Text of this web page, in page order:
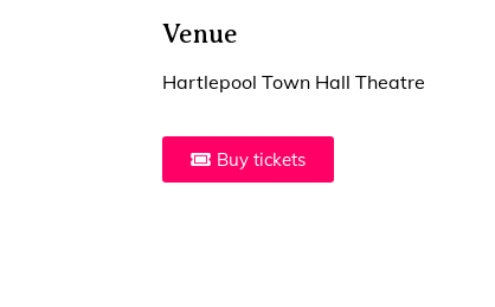
Venue
Hartlepool Town Hall Theatre
Buy tickets